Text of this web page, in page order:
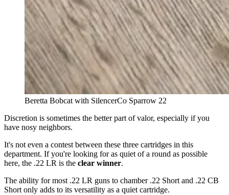
Beretta Bobcat with SilencerCo Sparrow 22
Discretion is sometimes the better part of valor, especially if you
have nosy neighbors.
It's not even a contest between these three cartridges in this
department. If you're looking for as quiet of a round as possible
here, the .22 LR is the clear winner.
The ability for most .22 LR guns to chamber .22 Short and .22 CB
Short only adds to its versatility as a quiet cartridge.